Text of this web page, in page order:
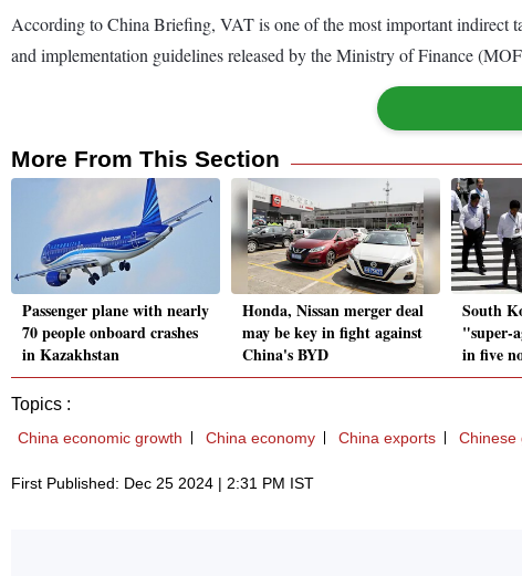
According to China Briefing, VAT is one of the most important indirect
and implementation guidelines released by the Ministry of Finance
More From This Section
Passenger plane with nearly
70 people onboard crashes
in Kazakhstan
Honda, Nissan merger deal
may be key in fight against
China's BYD
South
"super-
in five
Topics :
China economic growth China economy China exports Chinese
First Published: Dec 25 2024 | 2:31 PM IST